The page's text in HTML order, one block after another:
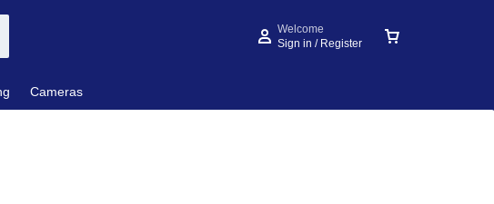
Welcome
Sign in / Register
Cameras